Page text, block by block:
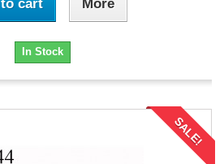
cart More
In Stock
SALE!